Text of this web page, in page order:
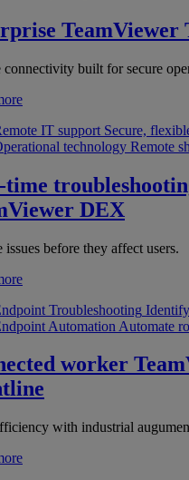
TeamViewer
connectivity built for secure
IT support Secure,
technology Remote
time
DEX
issues before they affect users.
Troubleshooting
Automation Automate
worker
with industrial